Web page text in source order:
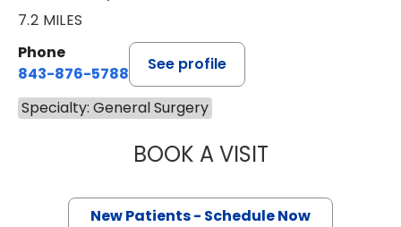
7.2 MILES
Phone
843-876-5788
See profile
Specialty: General Surgery
BOOK A VISITDOUGLAS J.
New Patients - Schedule Now